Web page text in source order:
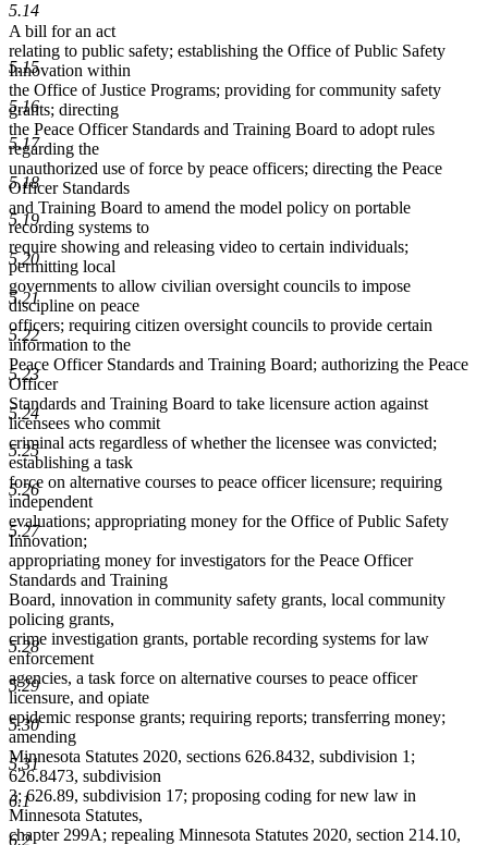
5.14
5.15
5.16
5.17
5.18
5.19
5.20
5.21
5.22
5.23
5.24
5.25
5.26
5.27
5.28
5.29
5.30
5.31
6.1
6.2
A bill for an act
relating to public safety; establishing the Office of Public Safety
Innovation within
the Office of Justice Programs; providing for community safety
grants; directing
the Peace Officer Standards and Training Board to adopt rules
regarding the
unauthorized use of force by peace officers; directing the Peace
Officer Standards
and Training Board to amend the model policy on portable
recording systems to
require showing and releasing video to certain individuals;
permitting local
governments to allow civilian oversight councils to impose
discipline on peace
officers; requiring citizen oversight councils to provide certain
information to the
Peace Officer Standards and Training Board; authorizing the Peace
Officer
Standards and Training Board to take licensure action against
licensees who commit
criminal acts regardless of whether the licensee was convicted;
establishing a task
force on alternative courses to peace officer licensure; requiring
independent
evaluations; appropriating money for the Office of Public Safety
Innovation;
appropriating money for investigators for the Peace Officer
Standards and Training
Board, innovation in community safety grants, local community
policing grants,
crime investigation grants, portable recording systems for law
enforcement
agencies, a task force on alternative courses to peace officer
licensure, and opiate
epidemic response grants; requiring reports; transferring money;
amending
Minnesota Statutes 2020, sections 626.8432, subdivision 1;
626.8473, subdivision
3; 626.89, subdivision 17; proposing coding for new law in
Minnesota Statutes,
chapter 299A; repealing Minnesota Statutes 2020, section 214.10,